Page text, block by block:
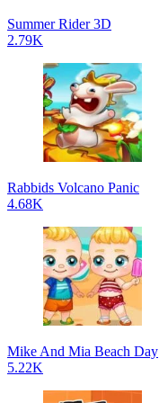
Summer Rider 3D
2.79K
Rabbids Volcano Panic
4.68K
Mike And Mia Beach Day
5.22K